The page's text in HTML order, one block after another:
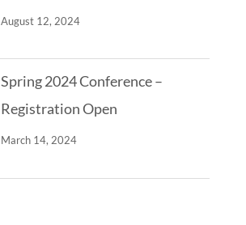
August 12, 2024
Spring 2024 Conference –
Registration Open
March 14, 2024